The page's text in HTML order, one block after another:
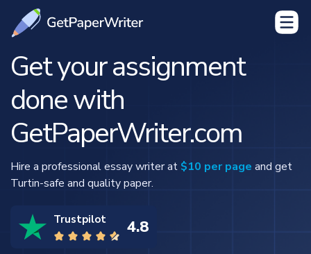
Get your assignment
done with
GetPaperWriter.com
Hire a professional essay writer at $10 per page and get
Turtin-safe and quality paper.
Trustpilot 4.8